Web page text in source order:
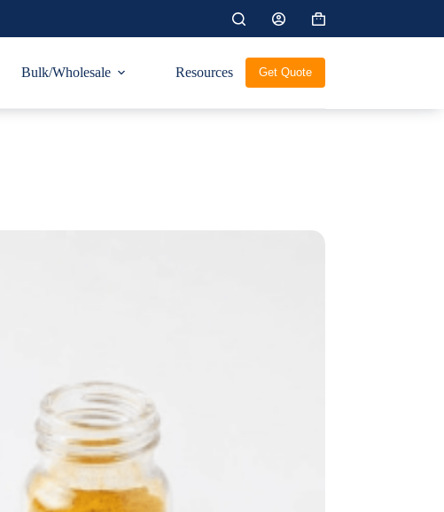
Shopping
cart
Bulk/Wholesale Resources Get Quote